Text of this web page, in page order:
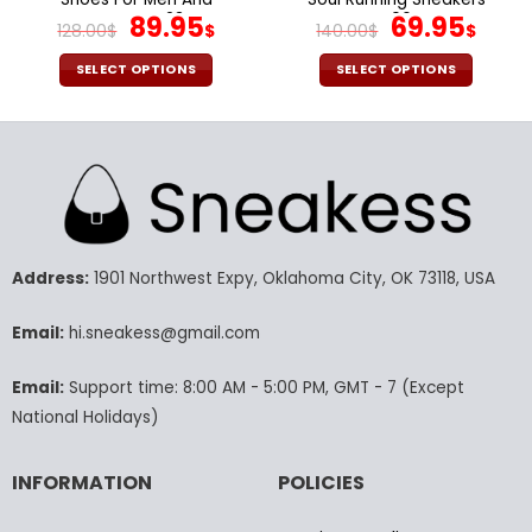
Women V23
128.00$ Original
price
was:
89.95$Current
SELECT OPTIONS
product
variants.
The
may
chosen
product
page
V06
140.00$ Original
price
was:
69.95$
SELECT OPTIONS
product
variants.
The
may
the
product
Address:1901 Northwest Expy, Oklahoma City, OK 73118, USA
Email:hi.sneakess@gmail.com
Email:Support time: 8:00 AM - 5:00 PM, GMT - 7 (Except
National Holidays)
INFORMATION POLICIES